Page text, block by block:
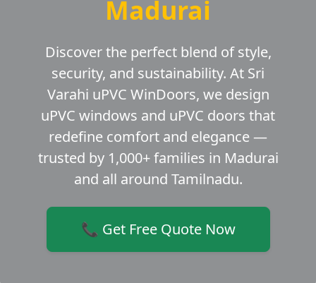
Madurai
Discover the perfect blend of style,
security, and sustainability. At Sri
Varahi uPVC WinDoors, we design
uPVC windows and uPVC doors that
redefine comfort and elegance —
trusted by 1,000+ families in Madurai
and all around Tamilnadu.
📞 Get Free Quote Now